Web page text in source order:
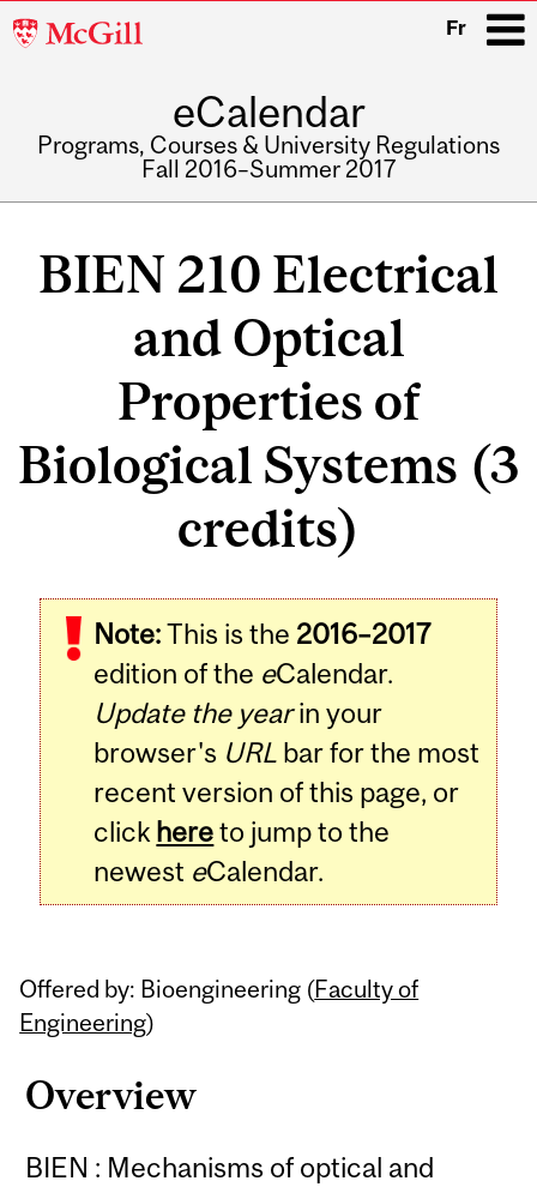
McGill
Fr
eCalendar
Programs, Courses & University Regulations
Fall 2016–Summer 2017
BIEN 210 Electrical
and Optical
Properties of
Biological Systems (3
credits)
Note:This is the 2016–2017
edition of the eCalendar.
Update the yearin your
browser's URL bar for the most
recent version of this page, or
click hereto jump to the
newest eCalendar.
Offered by: Bioengineering (Faculty of
Engineering)
Overview
BIEN : Mechanisms of optical and
Related
Content